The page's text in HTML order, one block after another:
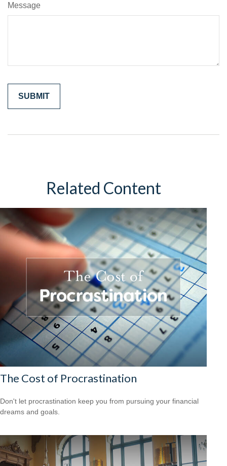
Message
Related Content
The Cost of Procrastination
Don't let procrastination keep you from pursuing your financial
dreams and goals.